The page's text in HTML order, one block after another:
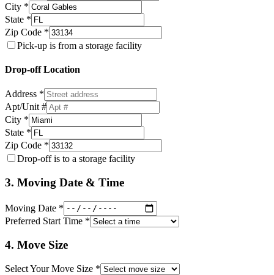
City *
State *
Zip Code *
Pick-up is from a storage facility
Drop-off Location
Address *
Apt/Unit #
City *
State *
Zip Code *
Drop-off is to a storage facility
3. Moving Date & Time
Moving Date *
Preferred Start Time *
4. Move Size
Select Your Move Size *